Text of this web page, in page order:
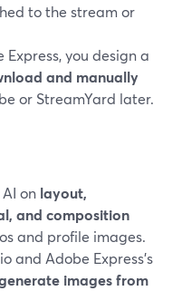
to the stream or
you design a
and manually
or StreamYard later.
on layout,
and composition
and profile images.
and Adobe Express’s
images from